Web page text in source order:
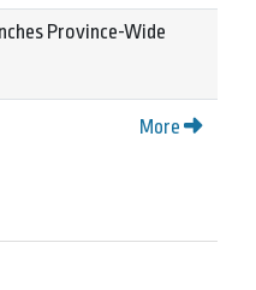
Province-Wide
More